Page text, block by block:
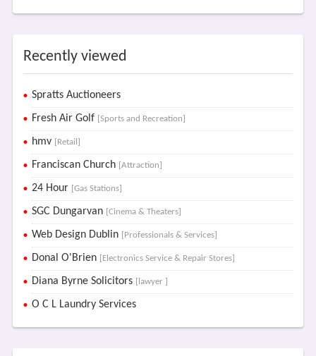
Recently viewed
Spratts Auctioneers
Fresh Air Golf [Sports and Recreation]
hmv [Retail]
Franciscan Church [Attraction]
24 Hour [Gas Stations]
SGC Dungarvan [Cinema & Theaters]
Web Design Dublin [Professionals & Services]
Donal O'Brien [Electronics Service & Repair Stores]
Diana Byrne Solicitors [lawyer ]
O C L Laundry Services